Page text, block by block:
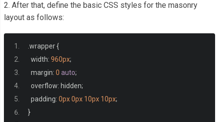
2. After that, define the basic CSS styles for the masonry
layout as follows:
wrapper {
  width
: 960px;
  margin
: 0 auto;
  overflow
: hidden;
  padding
: 0px0px 10px 10px;
}